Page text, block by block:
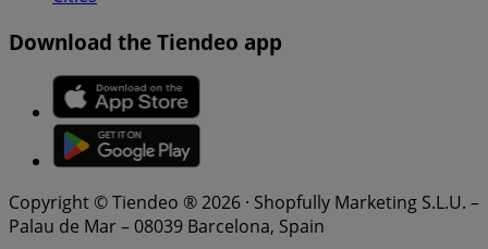
Download the Tiendeo app
Copyright © Tiendeo ® 2026 · Shopfully Marketing S.L.U. –
Palau de Mar – 08039 Barcelona, Spain